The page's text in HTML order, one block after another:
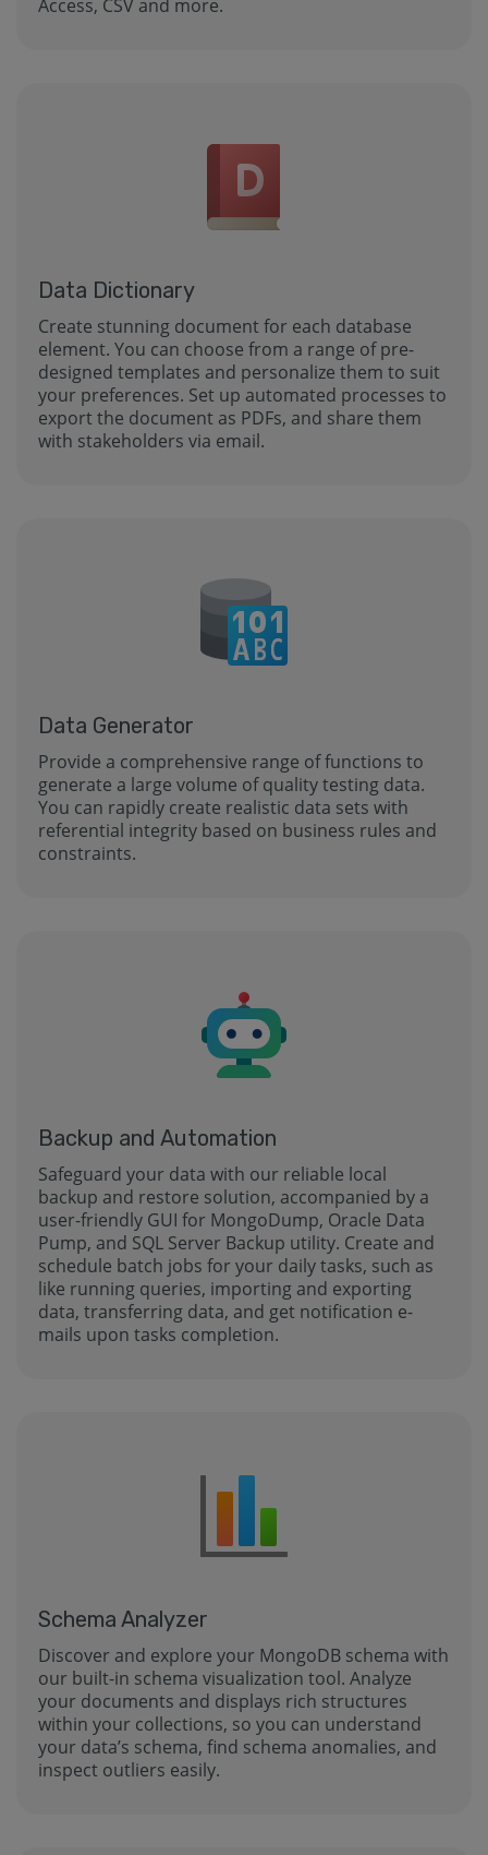
Access, CSV and more.
Data Dictionary
Create stunning document for each database
element. You can choose from a range of pre-
designed templates and personalize them to suit
your preferences. Set up automated processes to
export the document as PDFs, and share them
with stakeholders via email.
Data Generator
Provide a comprehensive range of functions to
generate a large volume of quality testing data.
You can rapidly create realistic data sets with
referential integrity based on business rules and
constraints.
Backup and Automation
Safeguard your data with our reliable local
backup and restore solution, accompanied by a
user-friendly GUI for MongoDump, Oracle Data
Pump, and SQL Server Backup utility. Create and
schedule batch jobs for your daily tasks, such as
like running queries, importing and exporting
data, transferring data, and get notification e-
mails upon tasks completion.
Schema Analyzer
Discover and explore your MongoDB schema with
our built-in schema visualization tool. Analyze
your documents and displays rich structures
within your collections, so you can understand
your data’s schema, find schema anomalies, and
inspect outliers easily.